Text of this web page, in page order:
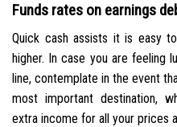
Funds rates on earnings
Quick cash assists it is easy
higher. In case you are feeling
line, contemplate in the event
most important destination,
extra income for all your prices